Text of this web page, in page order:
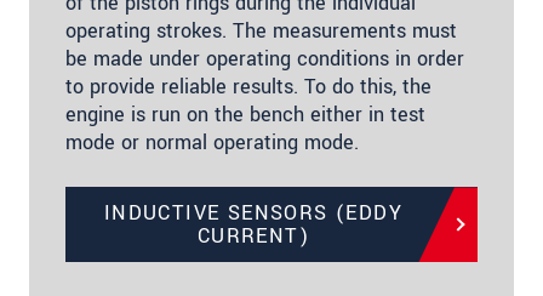
operating strokes. The measurements must
be made under operating conditions in order
to provide reliable results. To do this, the
engine is run on the bench either in test
mode or normal operating mode.
INDUCTIVE SENSORS (EDDY
CURRENT)